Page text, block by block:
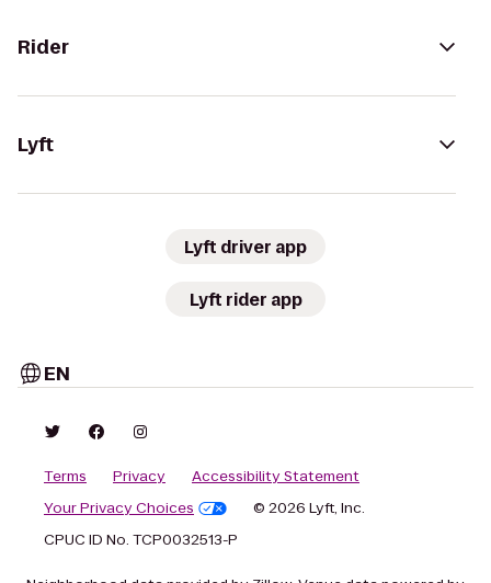
Rider
Lyft
Lyft driver app
Lyft rider app
EN
Terms Privacy
Accessibility Statement
Your Privacy Choices
© 2026 Lyft, Inc.
CPUC ID No. TCP0032513-P